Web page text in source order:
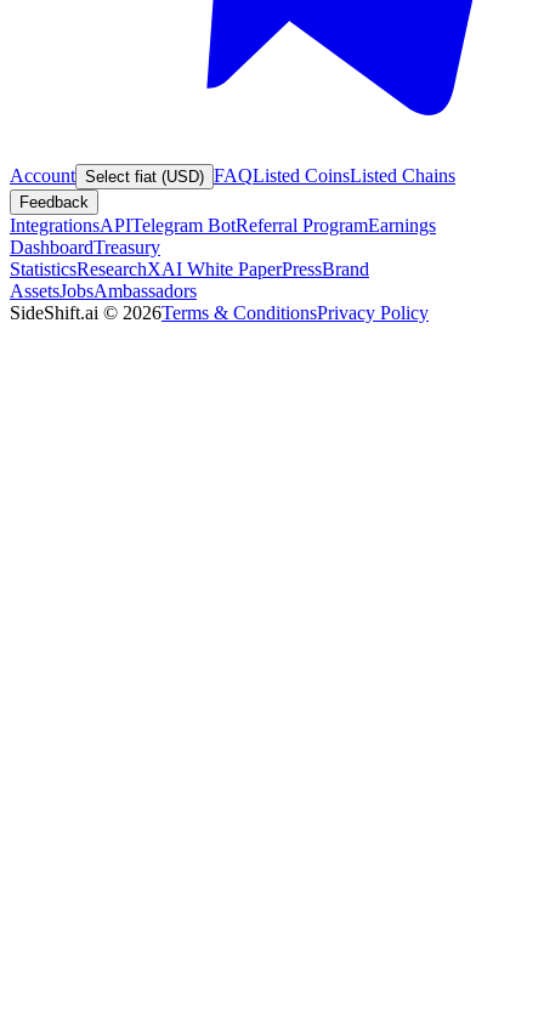
Account Select fiat (USD) FAQListed CoinsListed Chains
Feedback
IntegrationsAPITelegram BotReferral ProgramEarnings
DashboardTreasury
StatisticsResearchXAI White PaperPressBrand
AssetsJobsAmbassadors
SideShift.ai © 2026Terms & ConditionsPrivacy Policy